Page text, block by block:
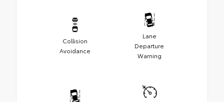
Collision
Avoidance
Lane
Departure
Warning